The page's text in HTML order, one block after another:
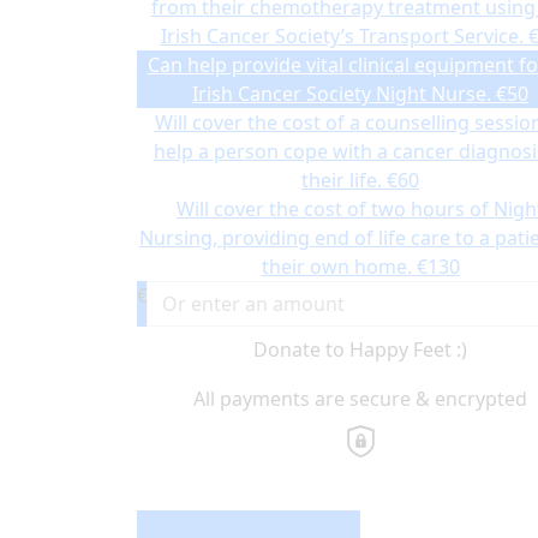
from their chemotherapy treatment
Irish Cancer Society’s Transport Service.
Can help provide vital clinical equipment
Irish Cancer Society Night Nurse. €50
Will cover the cost of a counselling
help a person cope with a cancer
their life. €60
Will cover the cost of two hours of
Nursing, providing end of life care to a
their own home. €130
€
Donate to Happy Feet :)
All payments are secure & encrypted